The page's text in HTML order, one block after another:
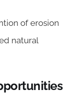
of erosion
natural